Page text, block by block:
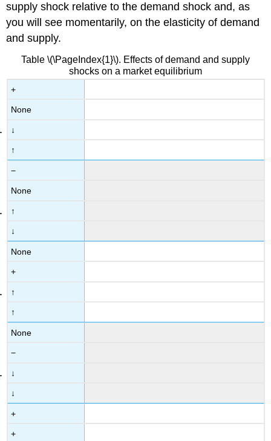
supply shock relative to the demand shock and, as
you will see momentarily, on the elasticity of demand
and supply.
Table \(\PageIndex{1}\). Effects of demand and supply
shocks on a market equilibrium
+
None
↓
↑
−
None
↑
↓
None
+
↑
↑
None
−
↓
↓
+
+